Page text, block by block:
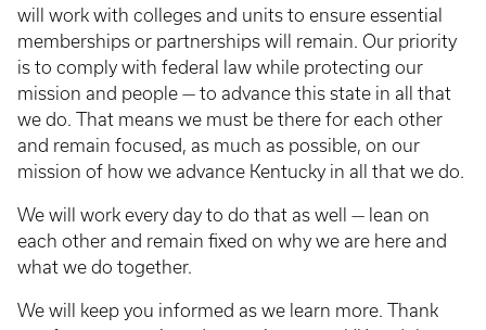
will work with colleges and units to ensure essential
memberships or partnerships will remain. Our priority
is to comply with federal law while protecting our
mission and people — to advance this state in all that
we do. That means we must be there for each other
and remain focused, as much as possible, on our
mission of how we advance Kentucky in all that we do.
We will work every day to do that as well — lean on
each other and remain fixed on why we are here and
what we do together.
We will keep you informed as we learn more. Thank